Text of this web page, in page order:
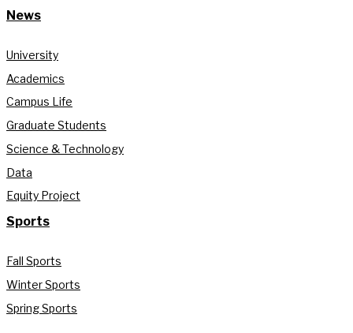
News
University
Academics
Campus Life
Graduate Students
Science & Technology
Data
Equity Project
Sports
Fall Sports
Winter Sports
Spring Sports